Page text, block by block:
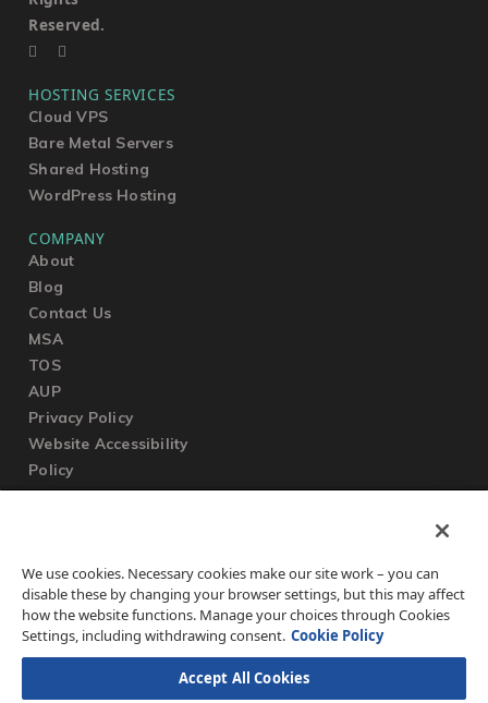
Reserved.
HOSTING SERVICES
Cloud VPS
Bare Metal Servers
Shared Hosting
WordPress Hosting
COMPANY
About
Blog
Contact Us
MSA
TOS
AUP
Privacy Policy
Website Accessibility
Policy
Submit a Ticket
Knowledgebase
FAQ
We use cookies. Necessary cookies make our site work – you can
disable these by changing your browser settings, but this may affect
how the website functions. Manage your choices through Cookies
Settings, including withdrawing consent. Cookie Policy
Accept All Cookies